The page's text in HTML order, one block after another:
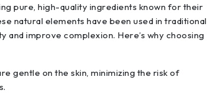
pure, high-quality ingredients known for their
natural elements have been used in traditional
improve complexion. Here’s why choosing
gentle on the skin, minimizing the risk of